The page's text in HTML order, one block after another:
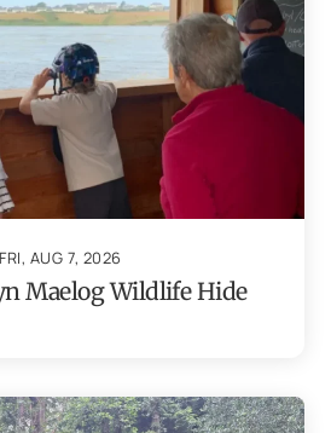
FRI, AUG 7, 2026
Maelog Wildlife Hide